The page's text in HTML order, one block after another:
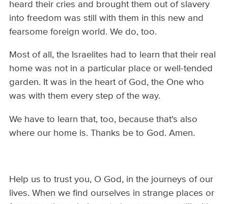
heard their cries and brought them out of slavery
into freedom was still with them in this new and
fearsome foreign world. We do, too.
Most of all, the Israelites had to learn that their real
home was not in a particular place or well-tended
garden. It was in the heart of God, the One who
was with them every step of the way.
We have to learn that, too, because that's also
where our home is. Thanks be to God. Amen.
Help us to trust you, O God, in the journeys of our
lives. When we find ourselves in strange places or